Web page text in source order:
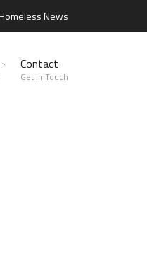
News
Contact
Get in Touch